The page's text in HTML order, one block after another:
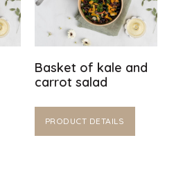
Basket of kale and
carrot salad
PRODUCT DETAILS